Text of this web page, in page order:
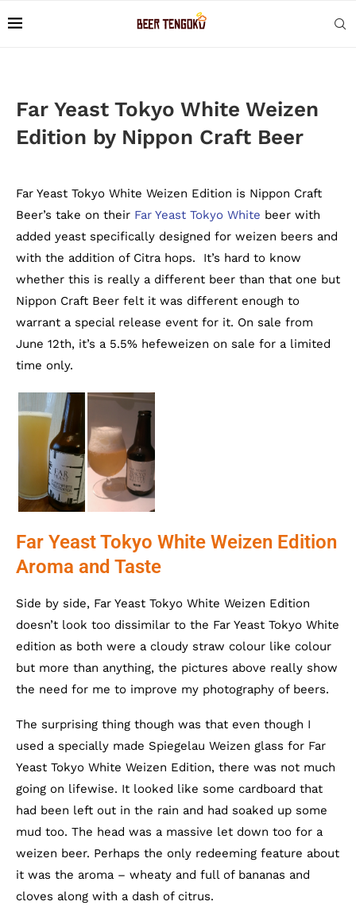
Far Yeast Tokyo White Weizen
Edition by Nippon Craft Beer
Far Yeast Tokyo White Weizen Edition is Nippon Craft
Beer’s take on their Far Yeast Tokyo White beer with
added yeast specifically designed for weizen beers and
with the addition of Citra hops. It’s hard to know
whether this is really a different beer than that one but
Nippon Craft Beer felt it was different enough to
warrant a special release event for it. On sale from
June 12th, it’s a 5.5% hefeweizen on sale for a limited
time only.
Far Yeast Tokyo White Weizen Edition
Aroma and Taste
Side by side, Far Yeast Tokyo White Weizen Edition
doesn’t look too dissimilar to the Far Yeast Tokyo White
edition as both were a cloudy straw colour like colour
but more than anything, the pictures above really show
the need for me to improve my photography of beers.
The surprising thing though was that even though I
used a specially made Spiegelau Weizen glass for Far
Yeast Tokyo White Weizen Edition, there was not much
going on lifewise. It looked like some cardboard that
had been left out in the rain and had soaked up some
mud too. The head was a massive let down too for a
weizen beer. Perhaps the only redeeming feature about
it was the aroma – wheaty and full of bananas and
cloves along with a dash of citrus.